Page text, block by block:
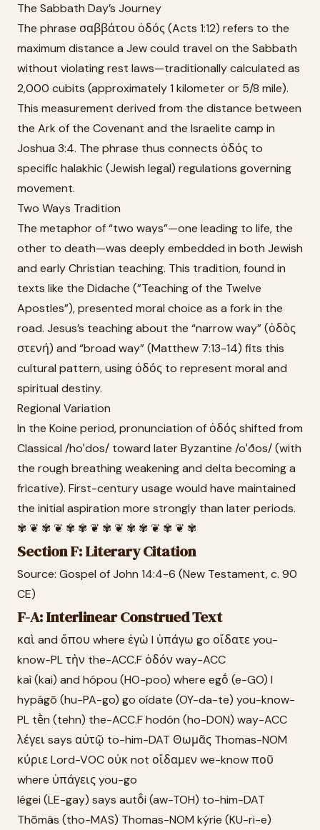
The Sabbath Day’s Journey
The phrase σαββάτου ὁδός (Acts 1:12) refers to the
maximum distance a Jew could travel on the Sabbath
without violating rest laws—traditionally calculated as
2,000 cubits (approximately 1 kilometer or 5/8 mile).
This measurement derived from the distance between
the Ark of the Covenant and the Israelite camp in
Joshua 3:4. The phrase thus connects ὁδός to
specific halakhic (Jewish legal) regulations governing
movement.
Two Ways Tradition
The metaphor of “two ways”—one leading to life, the
other to death—was deeply embedded in both Jewish
and early Christian teaching. This tradition, found in
texts like the Didache (”Teaching of the Twelve
Apostles”), presented moral choice as a fork in the
road. Jesus’s teaching about the “narrow way” (ὁδὸς
στενή) and “broad way” (Matthew 7:13-14) fits this
cultural pattern, using ὁδός to represent moral and
spiritual destiny.
Regional Variation
In the Koine period, pronunciation of ὁδός shifted from
Classical /hoˈdos/ toward later Byzantine /oˈðos/ (with
the rough breathing weakening and delta becoming a
fricative). First-century usage would have maintained
the initial aspiration more strongly than later periods.
✾ ❦ ✾ ❦ ✾ ✾ ❦ ✾ ❦ ✾ ✾ ❦ ✾ ❦ ✾
Section F: Literary Citation
Source: Gospel of John 14:4-6 (New Testament, c. 90
CE)
F-A: Interlinear Construed Text
καὶ and ὅπου where ἐγὼ I ὑπάγω go οἴδατε you-
know-PL τὴν the-ACC.F ὁδόν way-ACC
kaì (kai) and hópou (HO-poo) where egṓ (e-GO) I
hypágō (hu-PA-go) go oídate (OY-da-te) you-know-
PL tḕn (tehn) the-ACC.F hodón (ho-DON) way-ACC
λέγει says αὐτῷ to-him-DAT Θωμᾶς Thomas-NOM
κύριε Lord-VOC οὐκ not οἴδαμεν we-know ποῦ
where ὑπάγεις you-go
légei (LE-gay) says autō̂i (aw-TOH) to-him-DAT
Thōmâs (tho-MAS) Thomas-NOM kýrie (KU-ri-e)